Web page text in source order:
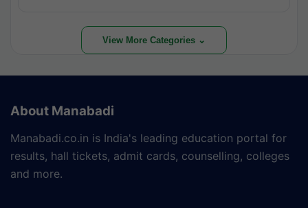
View More Categories ⌄
About Manabadi
Manabadi.co.in is India's leading education portal for
results, hall tickets, admit cards, counselling, colleges
and more.